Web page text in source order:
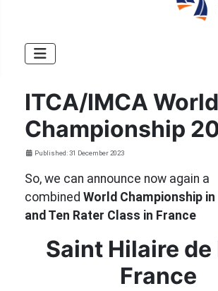
ITCA/IMCA World
Championship
DetailsPublished: 31 December 2023
So, we can announce now again a
combinedWorld Championship
and Ten Rater Class in France
Saint Hilaire de
France